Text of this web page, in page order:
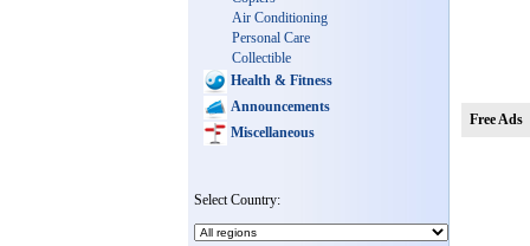
Air Conditioning
Personal Care
Collectible
Health & Fitness
Announcements
Miscellaneous
Select Country:
Free Ads